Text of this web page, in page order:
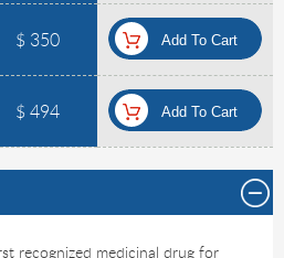
$ 350
$ 494
recognized medicinal drug for